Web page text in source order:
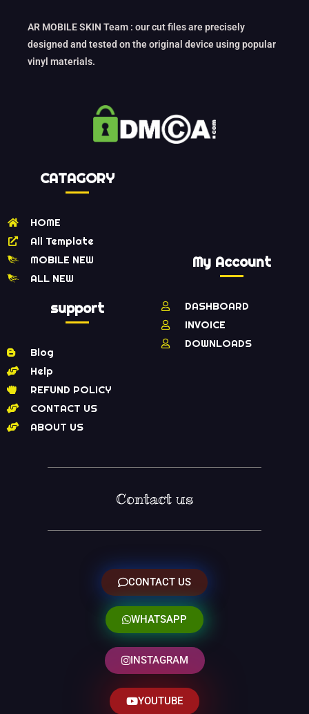
AR MOBILE SKIN Team : our cut files are precisely
designed and tested on the original device using popular
vinyl materials.
CATAGORY
HOME
All Template
MOBILE NEW
ALL NEW
support
Blog
Help
REFUND POLICY
CONTACT US
ABOUT US
My Account
DASHBOARD
INVOICE
DOWNLOADS
Contact us
CONTACT US
WHATSAPP
INSTAGRAM
YOUTUBE